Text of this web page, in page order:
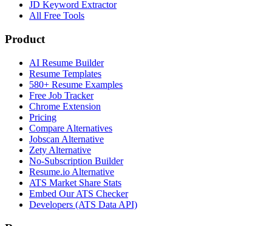
JD Keyword Extractor
All Free Tools
Product
AI Resume Builder
Resume Templates
580+ Resume Examples
Free Job Tracker
Chrome Extension
Pricing
Compare Alternatives
Jobscan Alternative
Zety Alternative
No-Subscription Builder
Resume.io Alternative
ATS Market Share Stats
Embed Our ATS Checker
Developers (ATS Data API)